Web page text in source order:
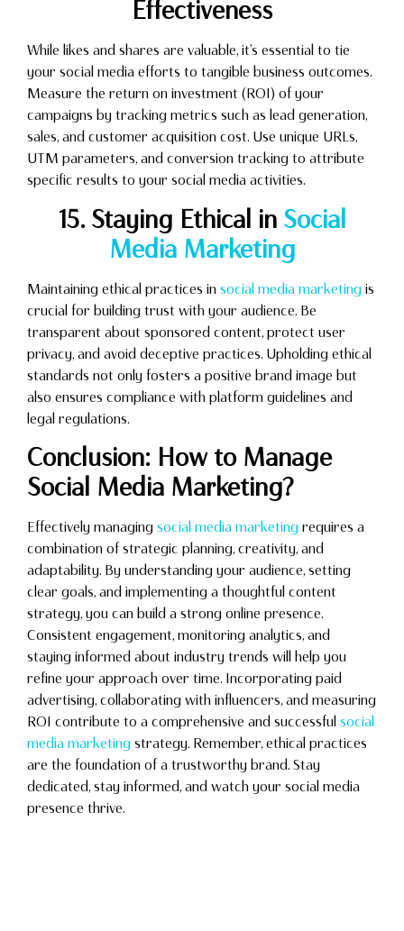
Effectiveness
While likes and shares are valuable, it’s essential to tie
your social media efforts to tangible business outcomes.
Measure the return on investment (ROI) of your
campaigns by tracking metrics such as lead generation,
sales, and customer acquisition cost. Use unique URLs,
UTM parameters, and conversion tracking to attribute
specific results to your social media activities.
15. Staying Ethical in Social
Media Marketing
Maintaining ethical practices in social media marketing is
crucial for building trust with your audience. Be
transparent about sponsored content, protect user
privacy, and avoid deceptive practices. Upholding ethical
standards not only fosters a positive brand image but
also ensures compliance with platform guidelines and
legal regulations.
Conclusion: How to Manage
Social Media Marketing?
Effectively managing social media marketing requires a
combination of strategic planning, creativity, and
adaptability. By understanding your audience, setting
clear goals, and implementing a thoughtful content
strategy, you can build a strong online presence.
Consistent engagement, monitoring analytics, and
staying informed about industry trends will help you
refine your approach over time. Incorporating paid
advertising, collaborating with influencers, and measuring
ROI contribute to a comprehensive and successful social
media marketing strategy. Remember, ethical practices
are the foundation of a trustworthy brand. Stay
dedicated, stay informed, and watch your social media
presence thrive.